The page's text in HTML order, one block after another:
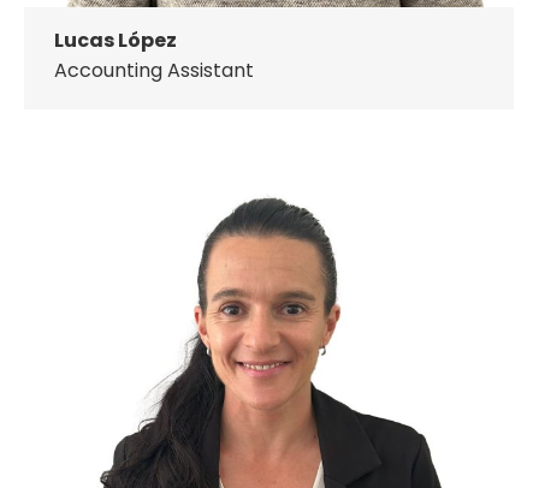
Lucas López
Accounting Assistant